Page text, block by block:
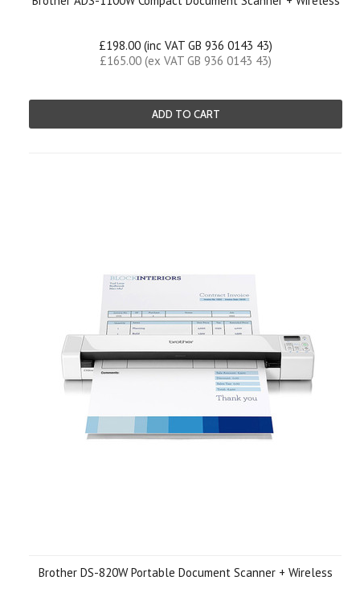
£198.00 (inc VAT GB 936 0143 43)
£165.00 (ex VAT GB 936 0143 43)
ADD TO CART
Brother DS-820W Portable Document Scanner + Wireless